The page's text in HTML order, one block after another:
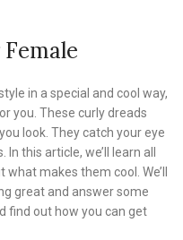
in a special and cool way,
you. These curly dreads
look. They catch your eye
this article, we’ll learn all
makes them cool. We’ll
great and answer some
find out how you can get